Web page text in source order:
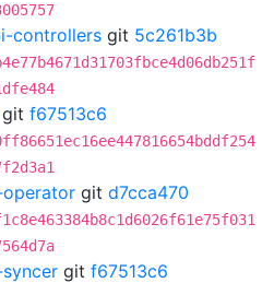
controllers git 5c261b3b
git f67513c6
git d7cca470
git f67513c6